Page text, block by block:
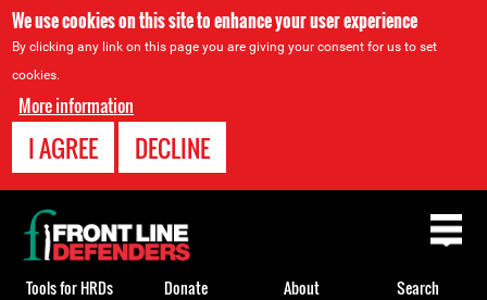
We use cookies on this site to enhance your user experience
By clicking any link on this page you are giving your consent for us to set
cookies.
More information
I AGREE DECLINE
Back
to
top
Tools for HRDs Donate About Search